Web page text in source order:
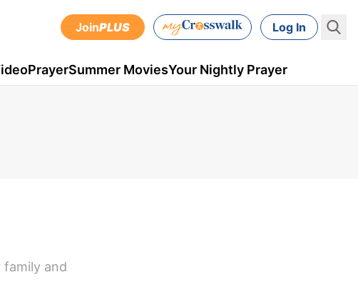
JoinPLUS Log In
PrayerSummer MoviesYour Nightly Prayer
and